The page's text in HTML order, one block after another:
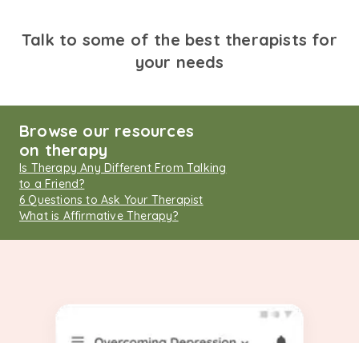
Talk to some of the best therapists for
your needs
Browse our resources
on therapy
Is Therapy Any Different From Talking
to a Friend?
6 Questions to Ask Your Therapist
What is Affirmative Therapy?